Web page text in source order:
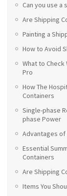
Can you use a
Are Shipping
Painting a
How to Avoid
What to Check
Pro
How The
Containers
Single-phase
phase Power
Advantages of
Essential
Containers
Are Shipping
Items You